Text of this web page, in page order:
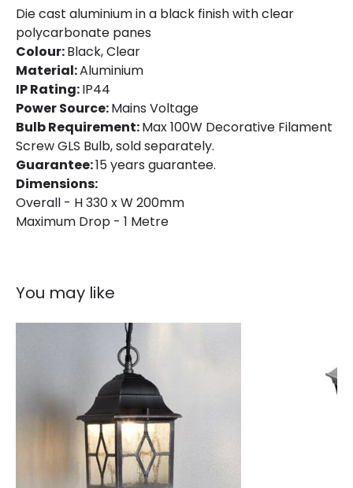
Guarantee
15 years
Range
Materials and Finishes
Colour
Black
Fitting Material
Die cast aluminium in a black finish with clear
polycarbonate panes
Colour:Black, Clear
Material:Aluminium
IP Rating:IP44
Power Source:Mains Voltage
Bulb Requirement:Max 100W Decorative Filament
Screw GLS Bulb, sold separately.
Guarantee:15 years guarantee.
Dimensions:
Overall - H 330 x W 200mm
Maximum Drop - 1 Metre
You may like